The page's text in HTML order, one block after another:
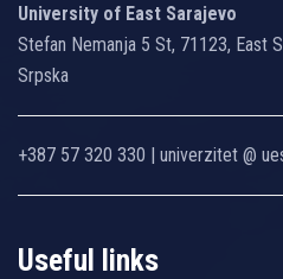
University of East Sarajevo
Stefan Nemanja 5 St, 71123, East
Srpska
+387 57 320 330 | univerzitet @
Useful links